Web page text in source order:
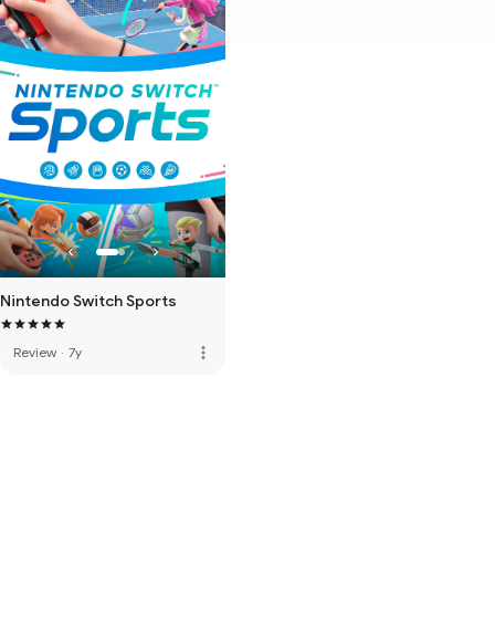
Nintendo Switch Sports
Review · 7y more_vert